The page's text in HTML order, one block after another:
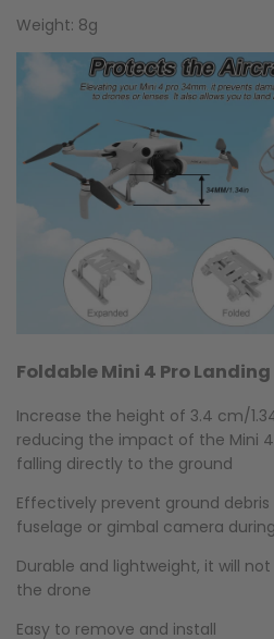
Weight: 8g
Foldable Mini 4 Pro Landing
Increase the height of 3.4 cm/
reducing the impact of the Mini
falling directly to the ground
Effectively prevent ground
fuselage or gimbal camera
Durable and lightweight, it will
the drone
Easy to remove and install